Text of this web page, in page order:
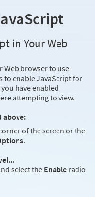
in Your Web
Web browser to use
to enable JavaScript for
have enabled
attempting to view.
above:
of the screen or the
.
select the Enable radio